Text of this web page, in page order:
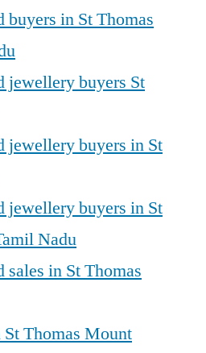
buyers in St Thomas
jewellery buyers St
jewellery buyers in St
jewellery buyers in St
Nadu
sales in St Thomas
Thomas Mount